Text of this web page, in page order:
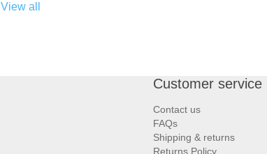
View all
Customer service
Contact us
FAQs
Shipping & returns
Returns Policy